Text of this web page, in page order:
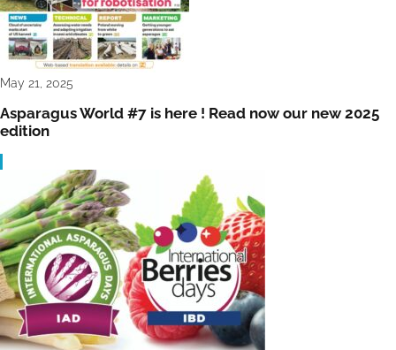
May 21, 2025
Asparagus World #7 is here ! Read now our new 2025
edition